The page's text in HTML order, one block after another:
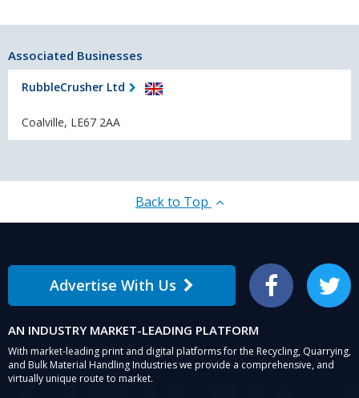
Associated Businesses
RubbleCrusher Ltd
Coalville, LE67 2AA
Back to Top
Advertise With Us Facebook Twitter
AN INDUSTRY MARKET-LEADING PLATFORM
With market-leading print and digital platforms for the Recycling, Quarrying,
and Bulk Material Handling Industries we provide a comprehensive, and
virtually unique route to market.